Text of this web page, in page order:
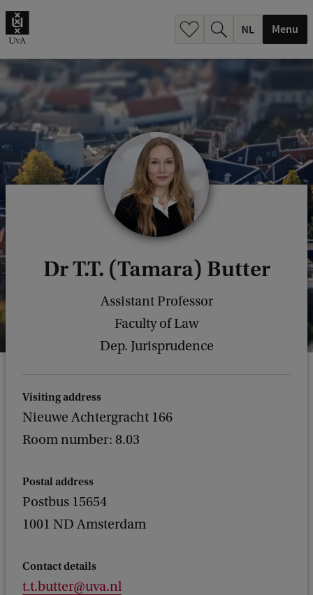
Menu
Dr T.T. (Tamara) Butter
Assistant Professor
Faculty of Law
Dep. Jurisprudence
Visiting address
Nieuwe Achtergracht 166
Room number: 8.03
Postal address
Postbus 15654
1001 ND Amsterdam
Contact details
t.t.butter@uva.nl